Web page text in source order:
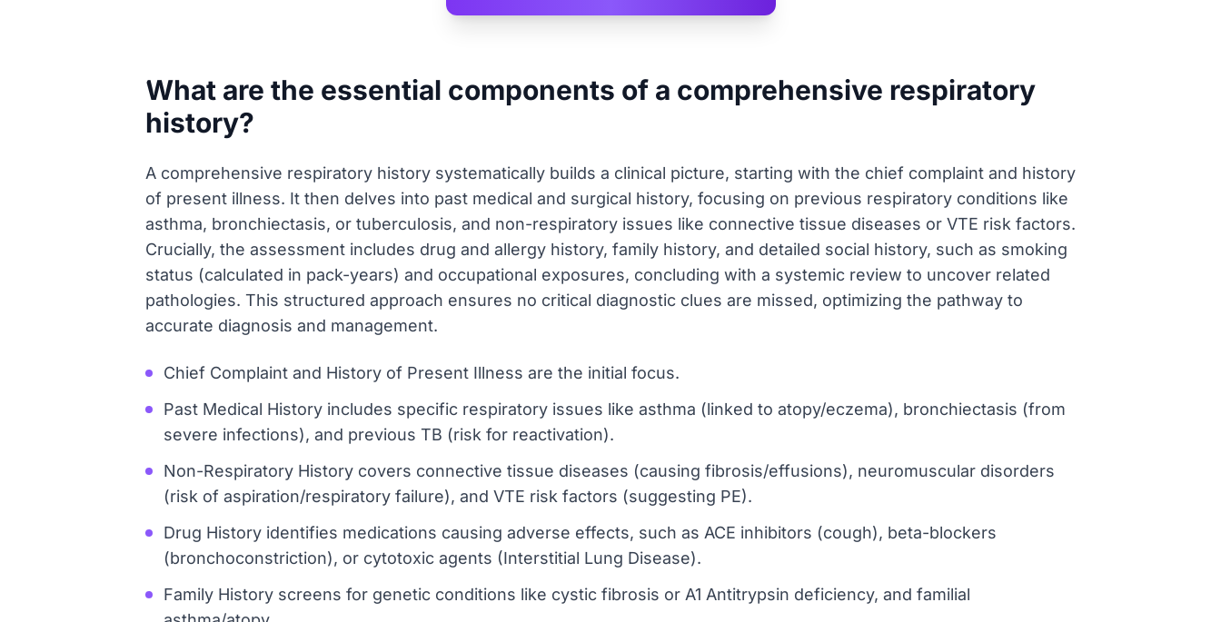
What are the essential components of a comprehensive respiratory
history?
A comprehensive respiratory history systematically builds a clinical picture, starting with the chief complaint and history
of present illness. It then delves into past medical and surgical history, focusing on previous respiratory conditions like
asthma, bronchiectasis, or tuberculosis, and non-respiratory issues like connective tissue diseases or VTE risk factors.
Crucially, the assessment includes drug and allergy history, family history, and detailed social history, such as smoking
status (calculated in pack-years) and occupational exposures, concluding with a systemic review to uncover related
pathologies. This structured approach ensures no critical diagnostic clues are missed, optimizing the pathway to
accurate diagnosis and management.
Chief Complaint and History of Present Illness are the initial focus.
Past Medical History includes specific respiratory issues like asthma (linked to atopy/eczema), bronchiectasis (from
severe infections), and previous TB (risk for reactivation).
Non-Respiratory History covers connective tissue diseases (causing fibrosis/effusions), neuromuscular disorders
(risk of aspiration/respiratory failure), and VTE risk factors (suggesting PE).
Drug History identifies medications causing adverse effects, such as ACE inhibitors (cough), beta-blockers
(bronchoconstriction), or cytotoxic agents (Interstitial Lung Disease).
Family History screens for genetic conditions like cystic fibrosis or A1 Antitrypsin deficiency, and familial